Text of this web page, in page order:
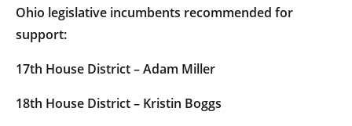
Ohio legislative incumbents recommended for
support:
17th House District – Adam Miller
18th House District – Kristin Boggs